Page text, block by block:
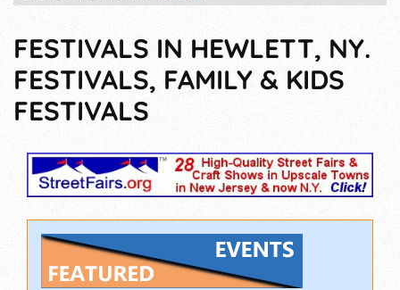
FESTIVALS IN HEWLETT, NY.
FESTIVALS, FAMILY & KIDS
FESTIVALS